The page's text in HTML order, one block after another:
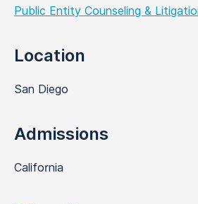
Public Entity Counseling &
Location
San Diego
Admissions
California